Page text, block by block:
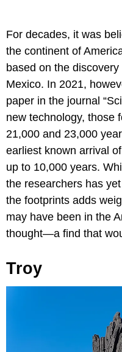
For decades, it was
the continent of
based on the
Mexico. In 2021,
paper in the journal
new technology, those
21,000 and 23,000
earliest known arrival
up to 10,000 years.
the researchers has
the footprints adds
may have been in the
thought—a find that
Troy